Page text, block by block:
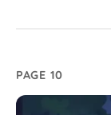
PAGE 10